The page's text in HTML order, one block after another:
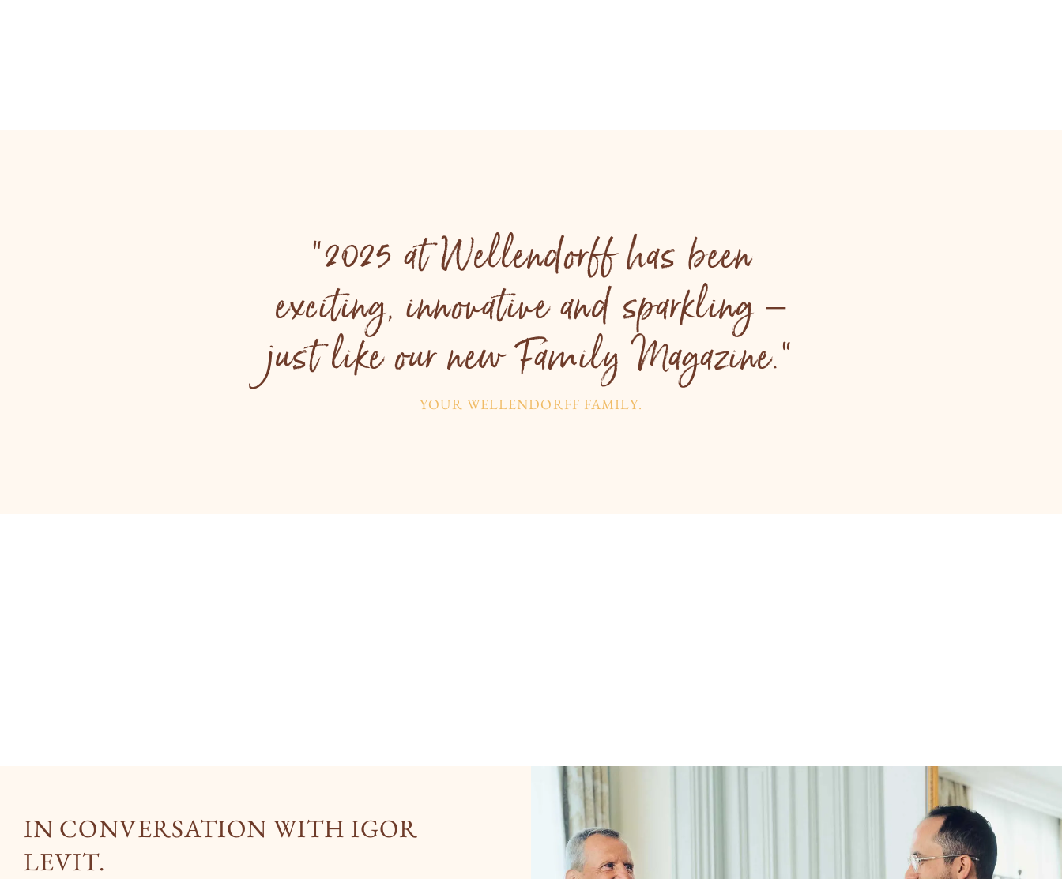
"2025 at Wellendorff has been
exciting, innovative and sparkling –
just like our new Family Magazine."
YOUR WELLENDORFF FAMILY.
IN CONVERSATION WITH IGOR
LEVIT.